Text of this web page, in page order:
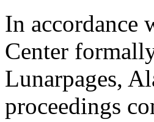
In accordance
Center
Lunarpages,
proceedings